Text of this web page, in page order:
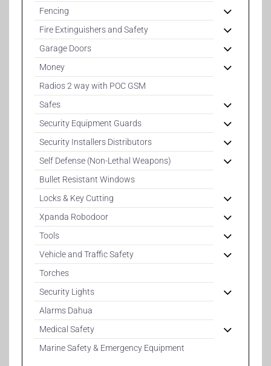
Fencing
Fire Extinguishers and Safety
Garage Doors
Money
Radios 2 way with POC GSM
Safes
Security Equipment Guards
Security Installers Distributors
Self Defense (Non-Lethal Weapons)
Bullet Resistant Windows
Locks & Key Cutting
Xpanda Robodoor
Tools
Vehicle and Traffic Safety
Torches
Security Lights
Alarms Dahua
Medical Safety
Marine Safety & Emergency Equipment